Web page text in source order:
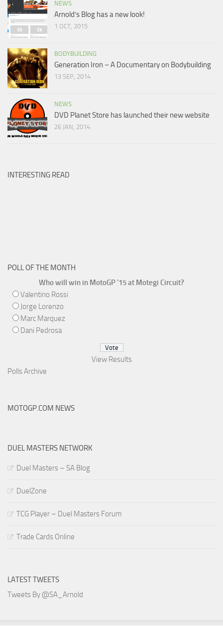
NEWS
Arnold’s Blog has a new look!
1 OCT, 2015
BODYBUILDING
Generation Iron – A Documentary on Bodybuilding
13 SEP, 2014
NEWS
DVD Planet Store has launched their new website
26 JAN, 2014
INTERESTING READ
POLL OF THE MONTH
Who will win in MotoGP '15 at Motegi Circuit?
Valentino Rossi
Jorge Lorenzo
Marc Marquez
Dani Pedrosa
View Results
Polls Archive
MOTOGP.COM NEWS
DUEL MASTERS NETWORK
Duel Masters – SA Blog
DuelZone
TCG Player – Duel Masters Forum
Trade Cards Online
LATEST TWEETS
Tweets By @SA_Arnold